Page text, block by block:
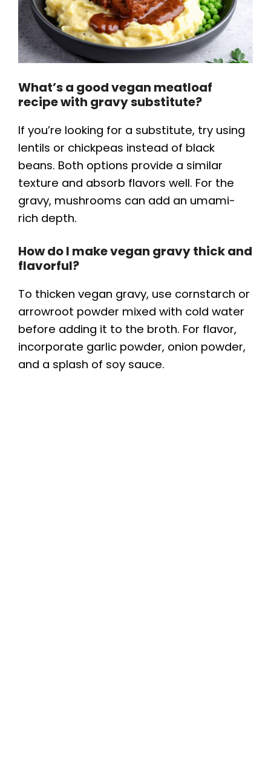
What’s a good vegan meatloaf
recipe with gravy substitute?
If you’re looking for a substitute, try using
lentils or chickpeas instead of black
beans. Both options provide a similar
texture and absorb flavors well. For the
gravy, mushrooms can add an umami-
rich depth.
How do I make vegan gravy thick and
flavorful?
To thicken vegan gravy, use cornstarch or
arrowroot powder mixed with cold water
before adding it to the broth. For flavor,
incorporate garlic powder, onion powder,
and a splash of soy sauce.